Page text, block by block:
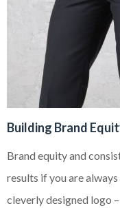
Building Brand
Brand equity and
results if you are always
cleverly designed logo